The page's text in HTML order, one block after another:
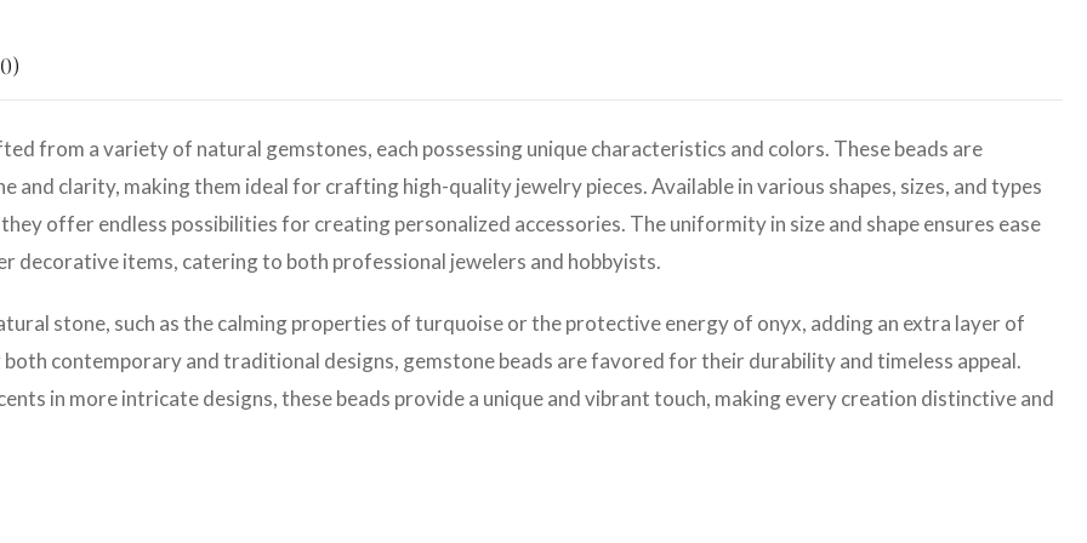
from a variety of natural gemstones, each possessing unique characteristics and colors. These beads are
and clarity, making them ideal for crafting high-quality jewelry pieces. Available in various shapes, sizes, and types
offer endless possibilities for creating personalized accessories. The uniformity in size and shape ensures ease
decorative items, catering to both professional jewelers and hobbyists.
stone, such as the calming properties of turquoise or the protective energy of onyx, adding an extra layer of
contemporary and traditional designs, gemstone beads are favored for their durability and timeless appeal.
in more intricate designs, these beads provide a unique and vibrant touch, making every creation distinctive and